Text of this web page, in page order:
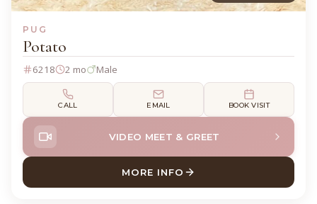
PUG
Potato
6218 2 mo Male
CALL EMAIL BOOK VISIT
VIDEO MEET & GREET
MORE INFO
ABOUT POTATO PUG